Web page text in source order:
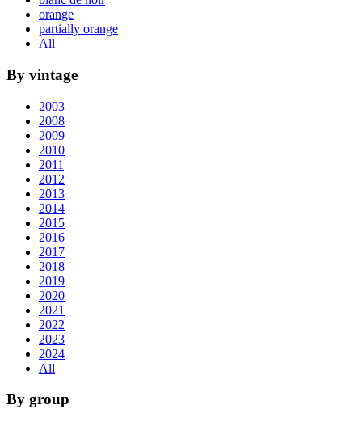
orange
partially orange
All
By vintage
2003
2008
2009
2010
2011
2012
2013
2014
2015
2016
2017
2018
2019
2020
2021
2022
2023
2024
All
By group